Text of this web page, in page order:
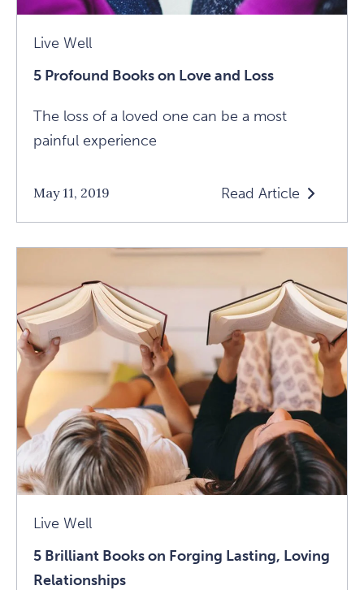
Live Well
5 Profound Books on Love and Loss
The loss of a loved one can be a most
painful experience
May 11, 2019 Read Article
Read
5
Profound
Books
On
Love
And
Loss
Article
Live Well
5 Brilliant Books on Forging Lasting, Loving
Relationships